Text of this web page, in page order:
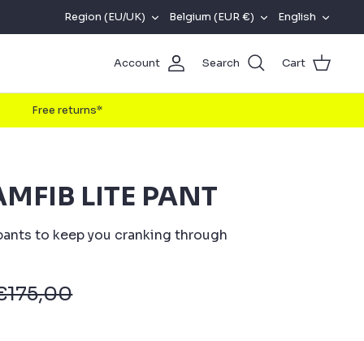
REGION
(EU/UK)
Region (EU/UK) CURRENCY
Belgium (EUR €) English
Account Search Cart
Free returns*
LITE PANT
to keep you cranking through